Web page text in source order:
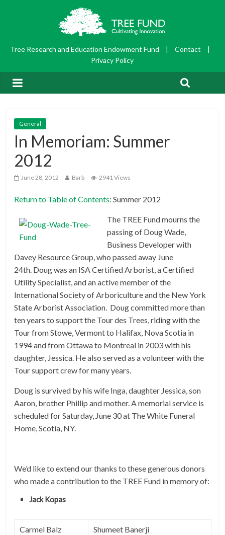
Tree Research and Education Endowment Fund | Contact
|
Privacy Policy
General
In Memoriam: Summer
2012
June 28, 2012 Barb 2941 Views
Return to Table of Contents: Summer 2012
The TREE Fund mourns the
passing of Doug Wade,
Business Developer with
Davey Resource Group, who passed away June
24th. Doug was an ISA Certified Arborist, a Certified
Utility Specialist, and an active member of the
International Society of Arboriculture and the New York
State Arborist Association. Doug committed more than
ten years to support the Tour des Trees, riding with the
Tour from Stowe, Vermont to Halifax, Nova Scotia in
1994 and from Ottawa to Montreal in 2003 with his
daughter, Jessica. He also served as a volunteer with the
Tour support crew for many years.
Doug is survived by his wife Inga, daughter Jessica, son
Aaron, brother Phillip and mother. A memorial service is
scheduled for Saturday, June 30 at The White Funeral
Home, Scotia, NY.
We’d like to extend our thanks to these generous donors
who made a contribution to the TREE Fund in memory of:
Jack Kopas
Carmel Balz Shumeet Banerji